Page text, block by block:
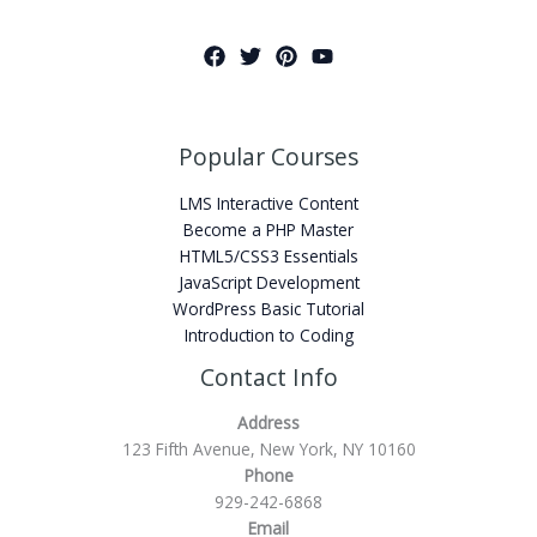
Popular Courses
LMS Interactive Content
Become a PHP Master
HTML5/CSS3 Essentials
JavaScript Development
WordPress Basic Tutorial
Introduction to Coding
Contact Info
Address
123 Fifth Avenue, New York, NY 10160
Phone
929-242-6868
Email